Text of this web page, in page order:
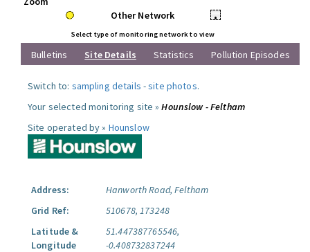
Other Network
•
Select type of monitoring network to view
Bulletins Site Details Statistics Pollution Episodes
Switch to: sampling details -site photos.
Your selected monitoring site »Hounslow - Feltham
Site operated by » Hounslow
Address:
Hanworth Road, Feltham
Grid Ref:
510678, 173248
Latitude &
Longitude
51.447387765546,
-0.408732837244